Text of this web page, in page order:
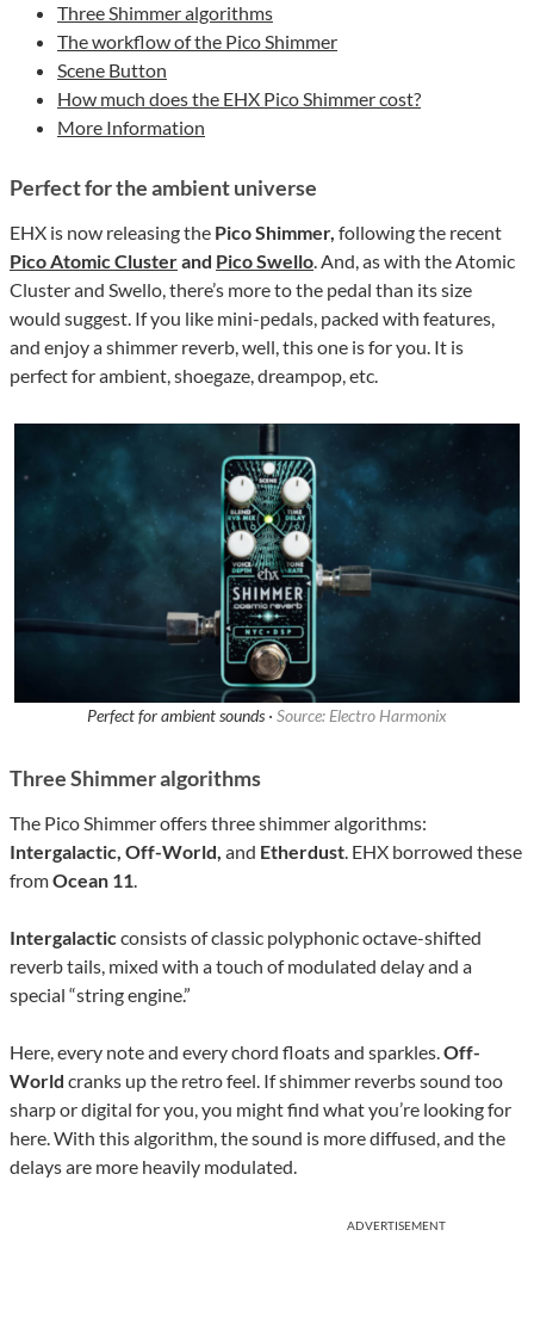
Three Shimmer algorithms
The workflow of the Pico Shimmer
Scene Button
How much does the EHX Pico Shimmer cost?
More Information
Perfect for the ambient universe
EHX is now releasing the Pico Shimmer, following the recent
Pico Atomic Clusterand Pico Swello. And, as with the Atomic
Cluster and Swello, there’s more to the pedal than its size
would suggest. If you like mini-pedals, packed with features,
and enjoy a shimmer reverb, well, this one is for you. It is
perfect for ambient, shoegaze, dreampop, etc.
Perfect for ambient sounds · Source: Electro Harmonix
Three Shimmer algorithms
The Pico Shimmer offers three shimmer algorithms:
Intergalactic, Off-World, and Etherdust. EHX borrowed these
fromOcean 11.
Intergalacticconsists of classic polyphonic octave-shifted
reverb tails, mixed with a touch of modulated delay and a
special “string engine.”
Here, every note and every chord floats and sparkles.Off-
World cranks up the retro feel. If shimmer reverbs sound too
sharp or digital for you, you might find what you’re looking for
here. With this algorithm, the sound is more diffused, and the
delays are more heavily modulated.
ADVERTISEMENT